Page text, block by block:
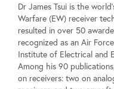
Dr James Tsui is the
Warfare (EW) receiver
resulted in over 50
recognized as an Air
Institute of Electrical and
Among his 90
on receivers: two on